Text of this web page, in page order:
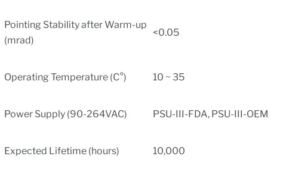
Pointing Stability after Warm-up
(mrad)
<0.05
Operating Temperature (C°) 10 ~ 35
Power Supply (90-264VAC) PSU-III-FDA, PSU-III-OEM
Expected Lifetime (hours) 10,000